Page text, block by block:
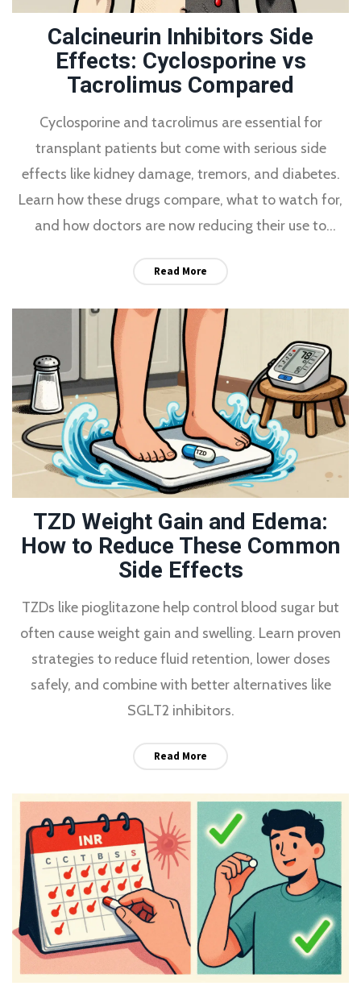
Calcineurin Inhibitors Side
Effects: Cyclosporine vs
Tacrolimus Compared
Cyclosporine and tacrolimus are essential for
transplant patients but come with serious side
effects like kidney damage, tremors, and diabetes.
Learn how these drugs compare, what to watch for,
and how doctors are now reducing their use to
Read More
TZD Weight Gain and Edema:
How to Reduce These Common
Side Effects
TZDs like pioglitazone help control blood sugar but
often cause weight gain and swelling. Learn proven
strategies to reduce fluid retention, lower doses
safely, and combine with better alternatives like
SGLT2 inhibitors.
Read More